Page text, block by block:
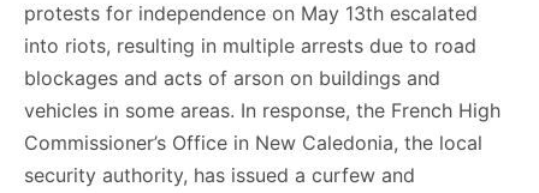
protests for independence on May 13th escalated
into riots, resulting in multiple arrests due to road
blockages and acts of arson on buildings and
vehicles in some areas. In response, the French High
Commissioner’s Office in New Caledonia, the local
security authority, has issued a curfew and